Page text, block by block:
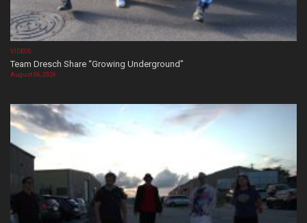
VIDEOS
Team Dresch Share “Growing Underground”
August 06, 2026